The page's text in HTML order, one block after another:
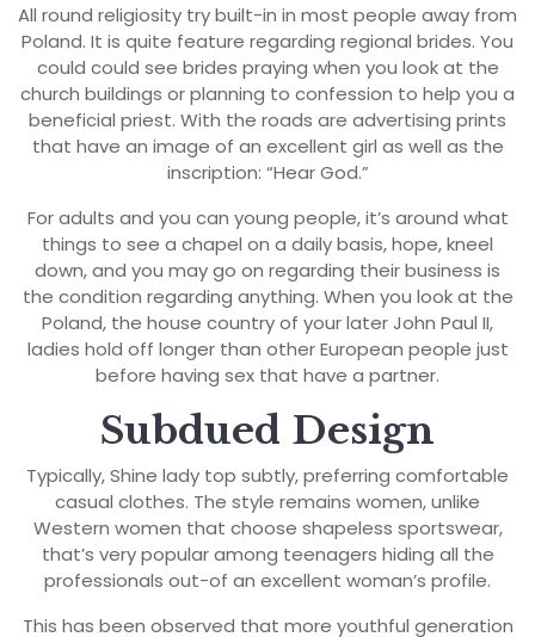
All round religiosity try built-in in most people away from
Poland. It is quite feature regarding regional brides. You
could could see brides praying when you look at the
church buildings or planning to confession to help you a
beneficial priest. With the roads are advertising prints
that have an image of an excellent girl as well as the
inscription: “Hear God.”
For adults and you can young people, it’s around what
things to see a chapel on a daily basis, hope, kneel
down, and you may go on regarding their business is
the condition regarding anything. When you look at the
Poland, the house country of your later John Paul II,
ladies hold off longer than other European people just
before having sex that have a partner.
Subdued Design
Typically, Shine lady top subtly, preferring comfortable
casual clothes. The style remains women, unlike
Western women that choose shapeless sportswear,
that’s very popular among teenagers hiding all the
professionals out-of an excellent woman’s profile.
This has been observed that more youthful generation